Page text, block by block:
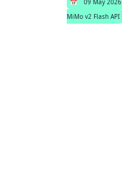
📅 09 May 2026
MiMo v2 Flash API